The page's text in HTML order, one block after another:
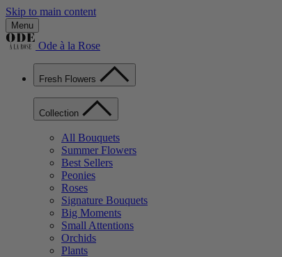
Skip to main content
Menu
Ode à la Rose
Fresh Flowers
Collection
All Bouquets
Summer Flowers
Best Sellers
Peonies
Roses
Signature Bouquets
Big Moments
Small Attentions
Orchids
Plants